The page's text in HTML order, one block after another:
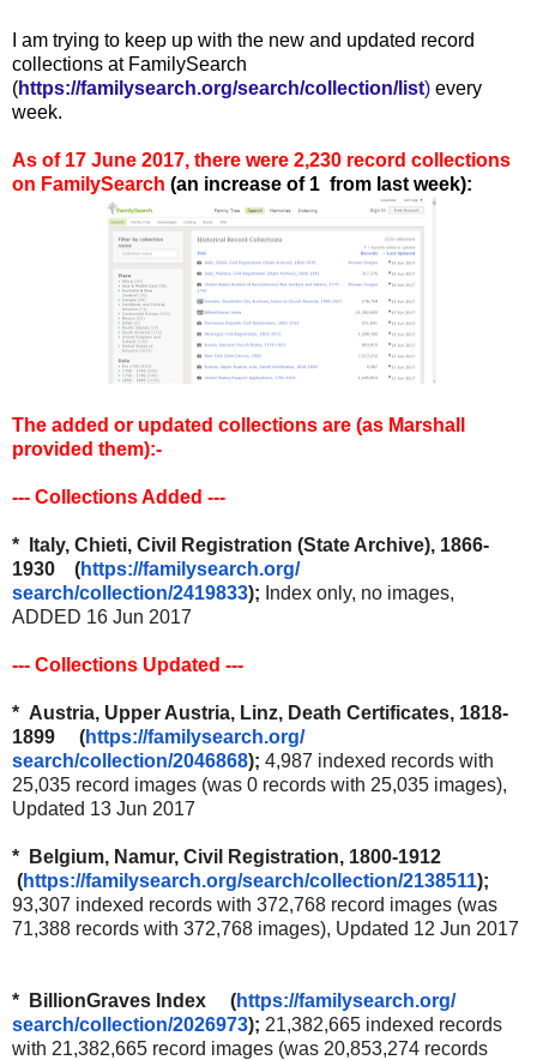
I am trying to keep up with the new and updated record
collections at FamilySearch
(https://familysearch.org/search/collection/list) every
week.
As of 17 June 2017, there were 2,230 record collections
on FamilySearch (an increase of 1 from last week):
The added or updated collections are (as Marshall
provided them):-
--- Collections Added ---
* Italy, Chieti, Civil Registration (State Archive), 1866-
1930 (https://familysearch.org/
search/collection/2419833); Index only, no images,
ADDED 16 Jun 2017
--- Collections Updated ---
* Austria, Upper Austria, Linz, Death Certificates, 1818-
1899 (https://familysearch.org/
search/collection/2046868); 4,987 indexed records with
25,035 record images (was 0 records with 25,035 images),
Updated 13 Jun 2017
* Belgium, Namur, Civil Registration, 1800-1912
(https://familysearch.org/search/collection/2138511);
93,307 indexed records with 372,768 record images (was
71,388 records with 372,768 images), Updated 12 Jun 2017
* BillionGraves Index (https://familysearch.org/
search/collection/2026973); 21,382,665 indexed records
with 21,382,665 record images (was 20,853,274 records